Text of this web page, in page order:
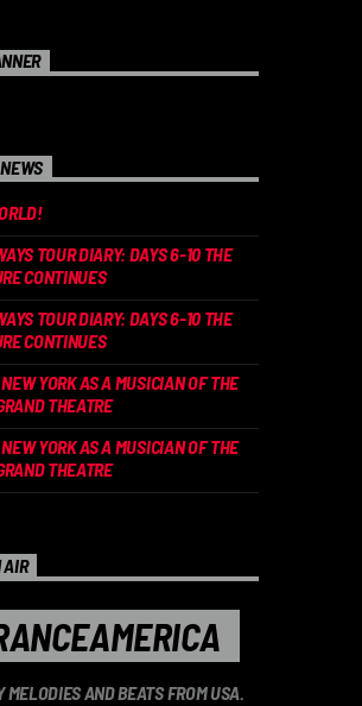
TOUR DIARY: DAYS 6-10 THE
CONTINUES
TOUR DIARY: DAYS 6-10 THE
CONTINUES
YORK AS A MUSICIAN OF THE
THEATRE
YORK AS A MUSICIAN OF THE
THEATRE
AIR
MELODIES AND BEATS FROM USA.